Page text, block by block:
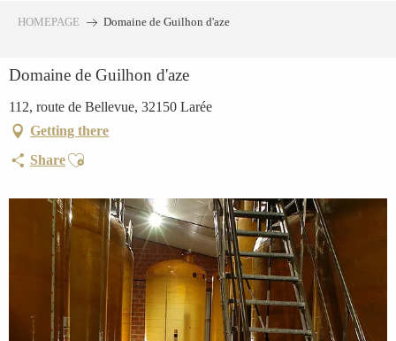
principal
HOMEPAGE Domaine de Guilhon d'aze
Domaine de Guilhon d'aze
112, route de Bellevue, 32150 Larée
Getting there
ShareAjouter aux favoris